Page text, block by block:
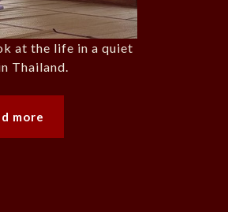
at the life in a quiet
Thailand.
more